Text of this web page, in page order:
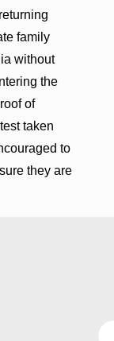
family
without
the
of
taken
to
they are